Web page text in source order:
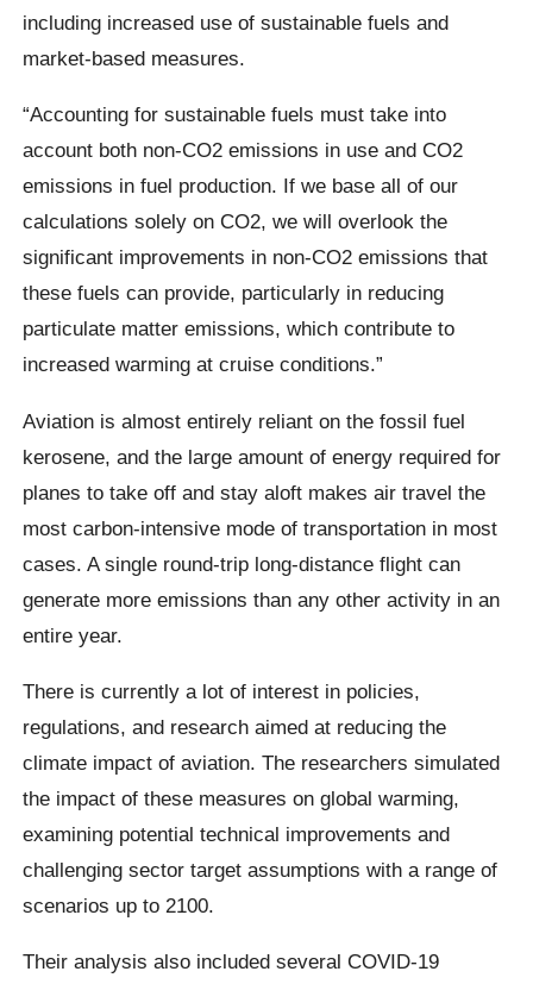
including increased use of sustainable fuels and
market-based measures.
“Accounting for sustainable fuels must take into
account both non-CO2 emissions in use and CO2
emissions in fuel production. If we base all of our
calculations solely on CO2, we will overlook the
significant improvements in non-CO2 emissions that
these fuels can provide, particularly in reducing
particulate matter emissions, which contribute to
increased warming at cruise conditions.”
Aviation is almost entirely reliant on the fossil fuel
kerosene, and the large amount of energy required for
planes to take off and stay aloft makes air travel the
most carbon-intensive mode of transportation in most
cases. A single round-trip long-distance flight can
generate more emissions than any other activity in an
entire year.
There is currently a lot of interest in policies,
regulations, and research aimed at reducing the
climate impact of aviation. The researchers simulated
the impact of these measures on global warming,
examining potential technical improvements and
challenging sector target assumptions with a range of
scenarios up to 2100.
Their analysis also included several COVID-19